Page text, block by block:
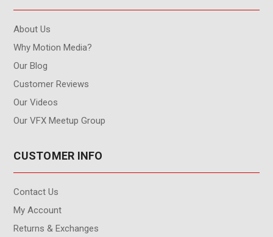
About Us
Why Motion Media?
Our Blog
Customer Reviews
Our Videos
Our VFX Meetup Group
CUSTOMER INFO
Contact Us
My Account
Returns & Exchanges